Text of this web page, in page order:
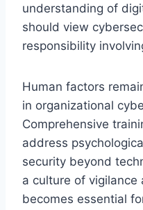
understanding of
should view
responsibility
Human factors
in organizational
Comprehensive
address
security beyond
a culture of
becomes essential